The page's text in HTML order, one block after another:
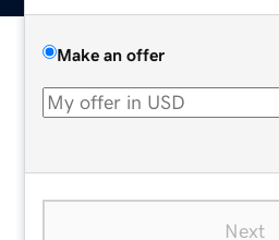
Make an offer
Next